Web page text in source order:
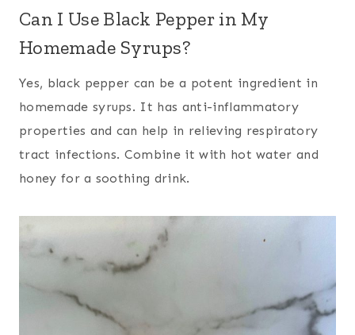
Can I Use Black Pepper in My
Homemade Syrups?
Yes, black pepper can be a potent ingredient in
homemade syrups. It has anti-inflammatory
properties and can help in relieving respiratory
tract infections. Combine it with hot water and
honey for a soothing drink.